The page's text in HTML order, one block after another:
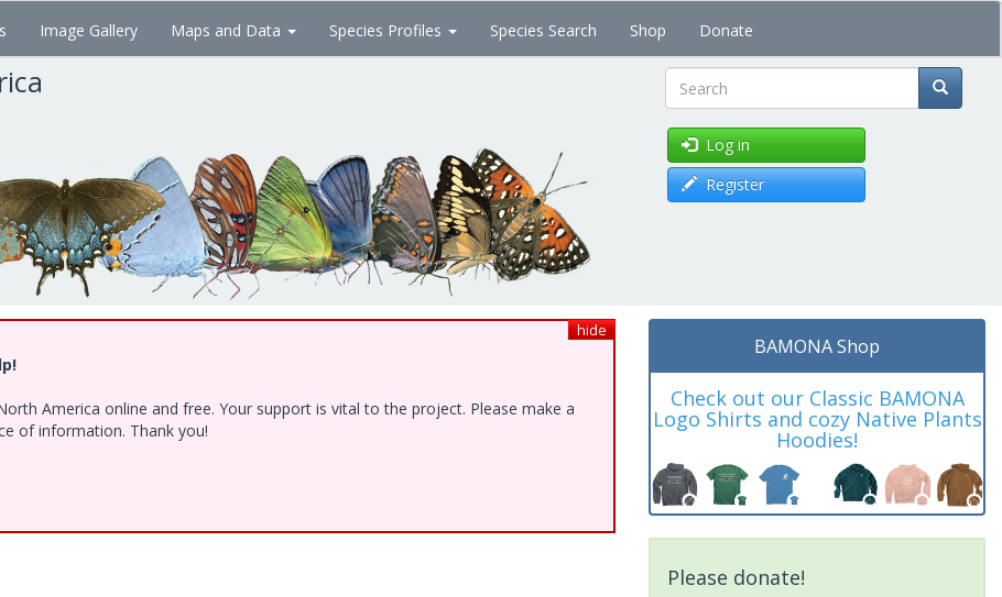
Image Gallery Maps and Data Species Profiles Species Search Shop Donate
Search
Log in
Register
hide
America online and free. Your support is vital to the project. Please make a
of information. Thank you!
BAMONA Shop
Check out our Classic BAMONA
Logo Shirts and cozy Native Plants
Hoodies!
Please donate!